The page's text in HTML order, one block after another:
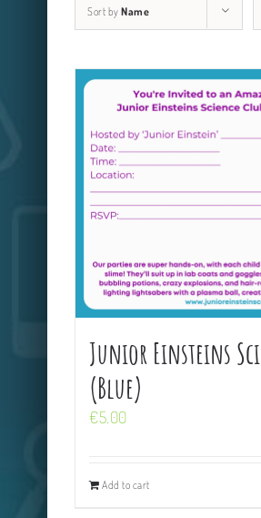
Sort by Name
Junior Einsteins
(Blue)
€5.00
Add to cart